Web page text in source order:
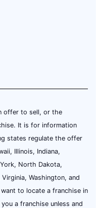
offer to sell, or the
It is for information
states regulate the offer
Illinois, Indiana,
North Dakota,
Washington, and
to locate a franchise in
a franchise unless and